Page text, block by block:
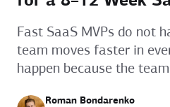
Fast SaaS MVPs do not
team moves faster in
happen because the
Roman Bondarenko